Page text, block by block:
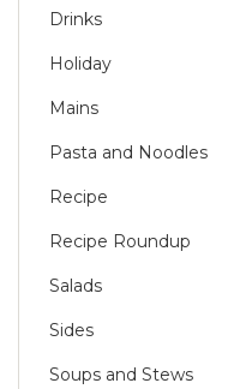
Drinks
Holiday
Mains
Pasta and Noodles
Recipe
Recipe Roundup
Salads
Sides
Soups and Stews